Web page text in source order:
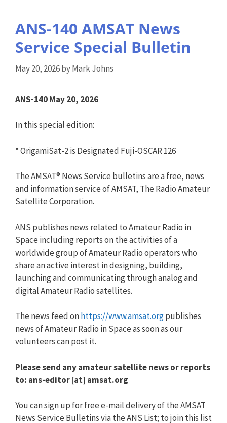
ANS-140 AMSAT News
Service Special Bulletin
May 20, 2026byMark Johns
ANS-140 May 20, 2026
In this special edition:
* OrigamiSat-2 is Designated Fuji-OSCAR 126
The AMSAT® News Service bulletins are a free, news
and information service of AMSAT, The Radio Amateur
Satellite Corporation.
ANS publishes news related to Amateur Radio in
Space including reports on the activities of a
worldwide group of Amateur Radio operators who
share an active interest in designing, building,
launching and communicating through analog and
digital Amateur Radio satellites.
The news feed onhttps://www.amsat.orgpublishes
news of Amateur Radio in Space as soon as our
volunteers can post it.
Please send any amateur satellite news or reports
to: ans-editor [at] amsat.org
You can sign up for free e-mail delivery of the AMSAT
News Service Bulletins via the ANS List; to join this list